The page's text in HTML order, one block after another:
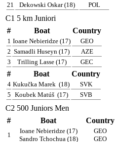
21
Dekowski Oskar (18) POL
C1 5 km Juniori
#
Boat Country
1 Ioane Nebieridze (17)
GEO
2 Samadli Huseyn (17)
AZE
3
Trilling Lasse (17) GEC
# Boat Country
4 Kukučka Marek (18)
SVK
5 Koubek Matúš (17) SVB
C2 500 Juniors Men
#
Boat Country
1
Ioane Nebieridze (17)
Sandro Tchochua (18)
GEO
GEO